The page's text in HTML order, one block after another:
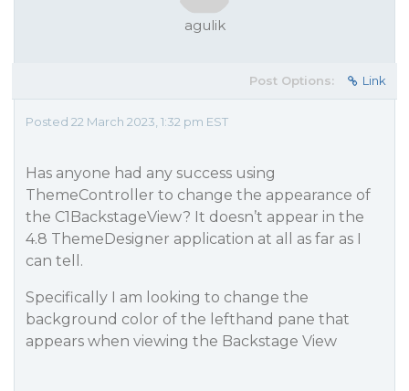
agulik
Post Options: Link
Posted 22 March 2023, 1:32 pm EST
Has anyone had any success using
ThemeController to change the appearance of
the C1BackstageView? It doesn’t appear in the
4.8 ThemeDesigner application at all as far as I
can tell.
Specifically I am looking to change the
background color of the lefthand pane that
appears when viewing the Backstage View